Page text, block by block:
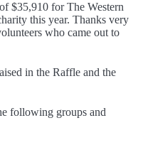
$35,910 for The Western
this year. Thanks very
who came out to
in the Raffle and the
following groups and